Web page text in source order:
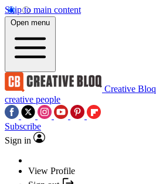
Skip to main content
Open menu
Creative Bloq
creative people
Subscribe
Sign in
View Profile